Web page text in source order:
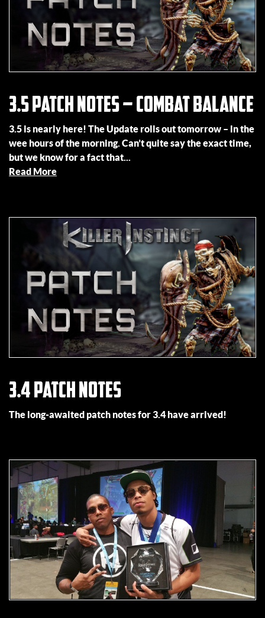
3.5 Patch Notes – Combat Balance
3.5 is nearly here! The Update rolls out tomorrow – in the
wee hours of the morning. Can’t quite say the exact time,
but we know for a fact that...
Read More
3.4 Patch Notes
The long-awaited patch notes for 3.4 have arrived!